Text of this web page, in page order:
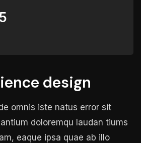
design
omnis iste natus error sit
doloremqu laudan tiums
eaque ipsa quae ab illo